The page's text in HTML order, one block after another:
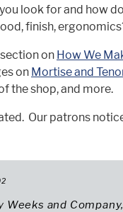
look for and how
finish,
on How We
on Mortise and
the shop, and more.
Our patrons
Weeks and Company,